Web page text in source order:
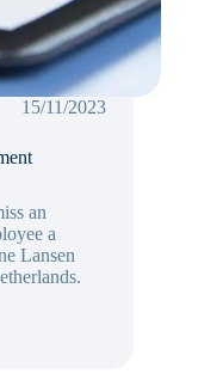
15/11/2023
an
a
Lansen